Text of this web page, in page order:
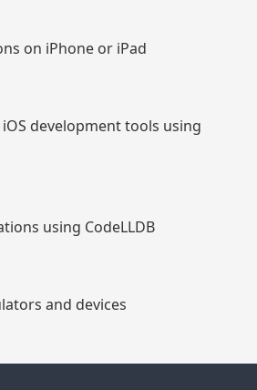
on iPhone or iPad
development tools using
using CodeLLDB
and devices